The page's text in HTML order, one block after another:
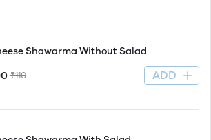
Shawarma Without Salad
₹110 ADD